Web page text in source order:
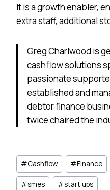
It is a growth enabler,
extra staff, additional
Greg Charlwood is
cashflow solutions
passionate
established and
debtor finance
twice chaired the
Post
Tags:
#Cashflow #Finance
#smes #start ups